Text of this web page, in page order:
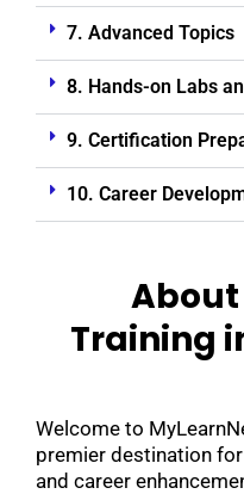
7. Advanced Topics
8. Hands-on Labs
9. Certification
10. Career
Training
Welcome to
premier destination
and career